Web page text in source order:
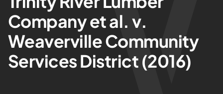
Practices
Results
About
Company et al. v.
Weaverville Community
Services District (2016)